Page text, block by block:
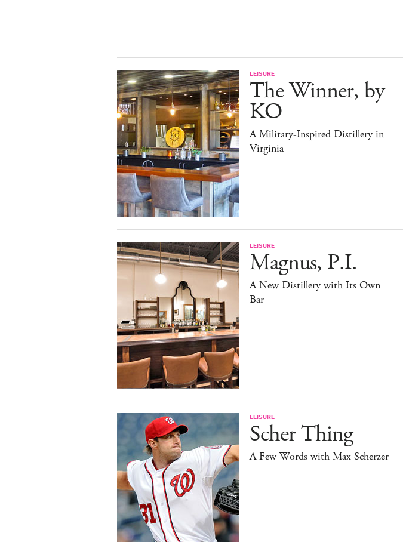
LEISURE
The Winner, by
KO
A Military-Inspired Distillery in
Virginia
LEISURE
Magnus, P.I.
A New Distillery with Its Own
Bar
LEISURE
Scher Thing
A Few Words with Max Scherzer